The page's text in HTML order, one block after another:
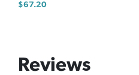
$67.20
Reviews